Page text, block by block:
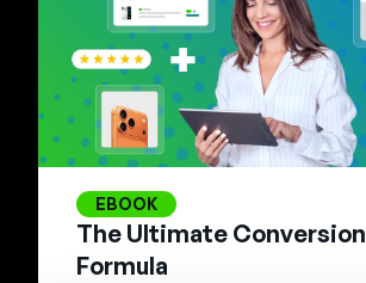
EBOOK
The Ultimate Conversion
Formula